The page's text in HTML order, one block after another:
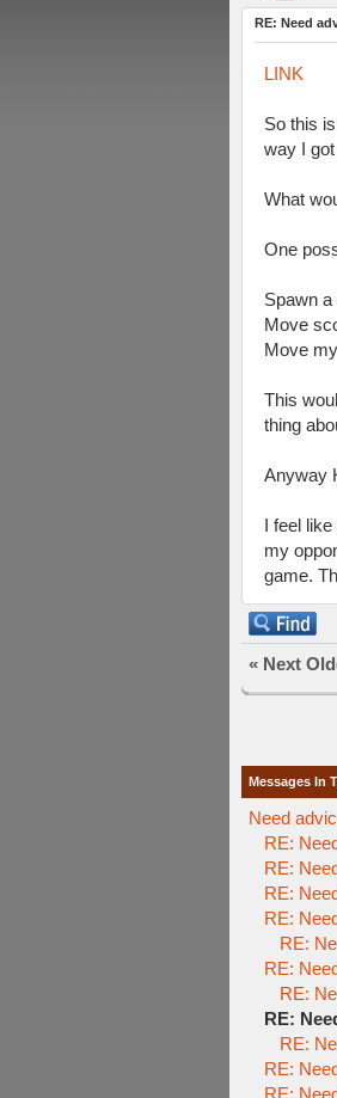
RE: Need
LINK
So this
way I
What
One
Spawn
Move
Move
This
thing
Anyway
I feel
my
game.
« Next
Messages In
Need
RE:
RE:
RE:
RE:
RE:
RE:
RE:
RE:
RE:
RE:
RE: